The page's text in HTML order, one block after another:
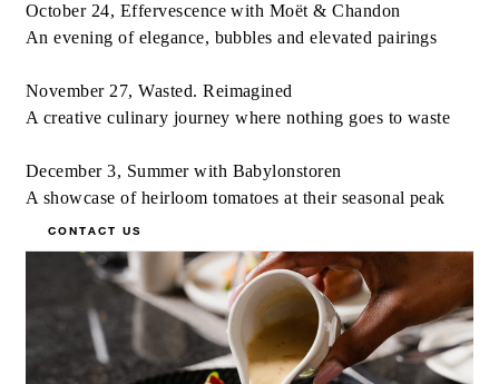
October 24, Effervescence with Moët & Chandon
An evening of elegance, bubbles and elevated pairings
November 27, Wasted. Reimagined
A creative culinary journey where nothing goes to waste
December 3, Summer with Babylonstoren
A showcase of heirloom tomatoes at their seasonal peak
CONTACT US